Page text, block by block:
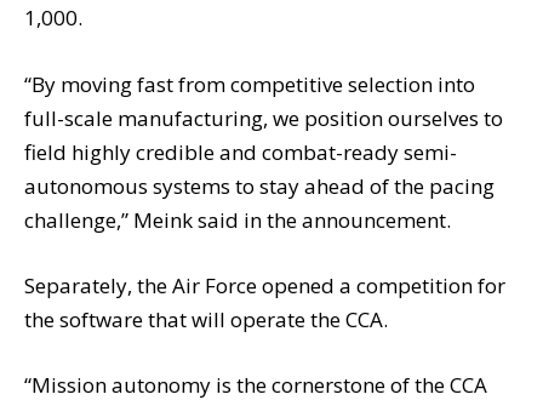
1,000.
“By moving fast from competitive selection into
full-scale manufacturing, we position ourselves to
field highly credible and combat-ready semi-
autonomous systems to stay ahead of the pacing
challenge,” Meink said in the announcement.
Separately, the Air Force opened a competition for
the software that will operate the CCA.
“Mission autonomy is the cornerstone of the CCA